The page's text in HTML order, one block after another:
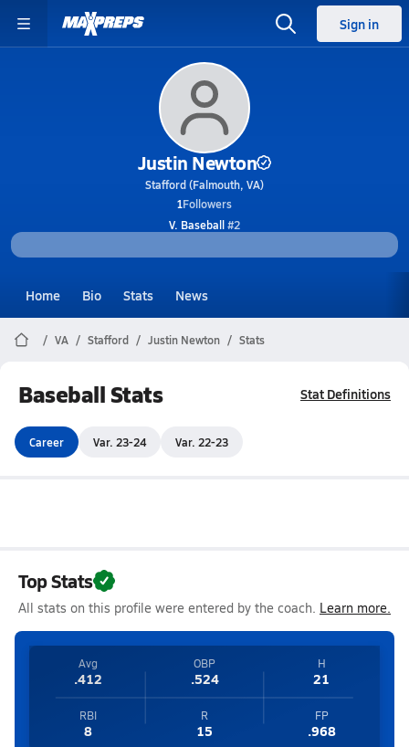
Sign in
Justin Newton
Stafford (Falmouth, VA)
1Followers
V. Baseball#2
Home Bio Stats News
VA Stafford Justin Newton Stats
Baseball Stats Stat Definitions
Career Var. 23-24 Var. 22-23
Top Stats
All stats on this profile were entered by the coach. Learn more.
Avg
.412
OBP
.524
H
21
RBI
8
R
15
FP
.968